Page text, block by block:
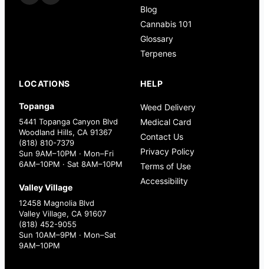
Blog
Cannabis 101
Glossary
Terpenes
LOCATIONS
Topanga
5441 Topanga Canyon Blvd
Woodland Hills, CA 91367
(818) 810-7379
Sun 9AM–10PM · Mon–Fri
6AM–10PM · Sat 8AM–10PM
Valley Village
12458 Magnolia Blvd
Valley Village, CA 91607
(818) 452-9055
Sun 10AM–9PM · Mon–Sat
9AM–10PM
HELP
Weed Delivery
Medical Card
Contact Us
Privacy Policy
Terms of Use
Accessibility